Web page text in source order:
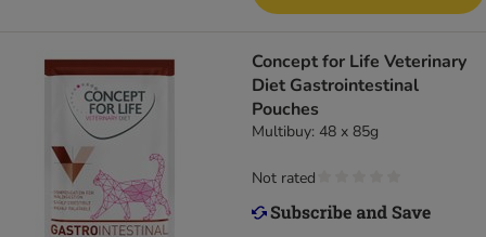
Concept for Life Veterinary
Diet Gastrointestinal
Pouches
Multibuy: 48 x 85g
Not rated